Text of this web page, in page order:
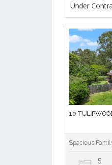
Under
10
Spacious
5